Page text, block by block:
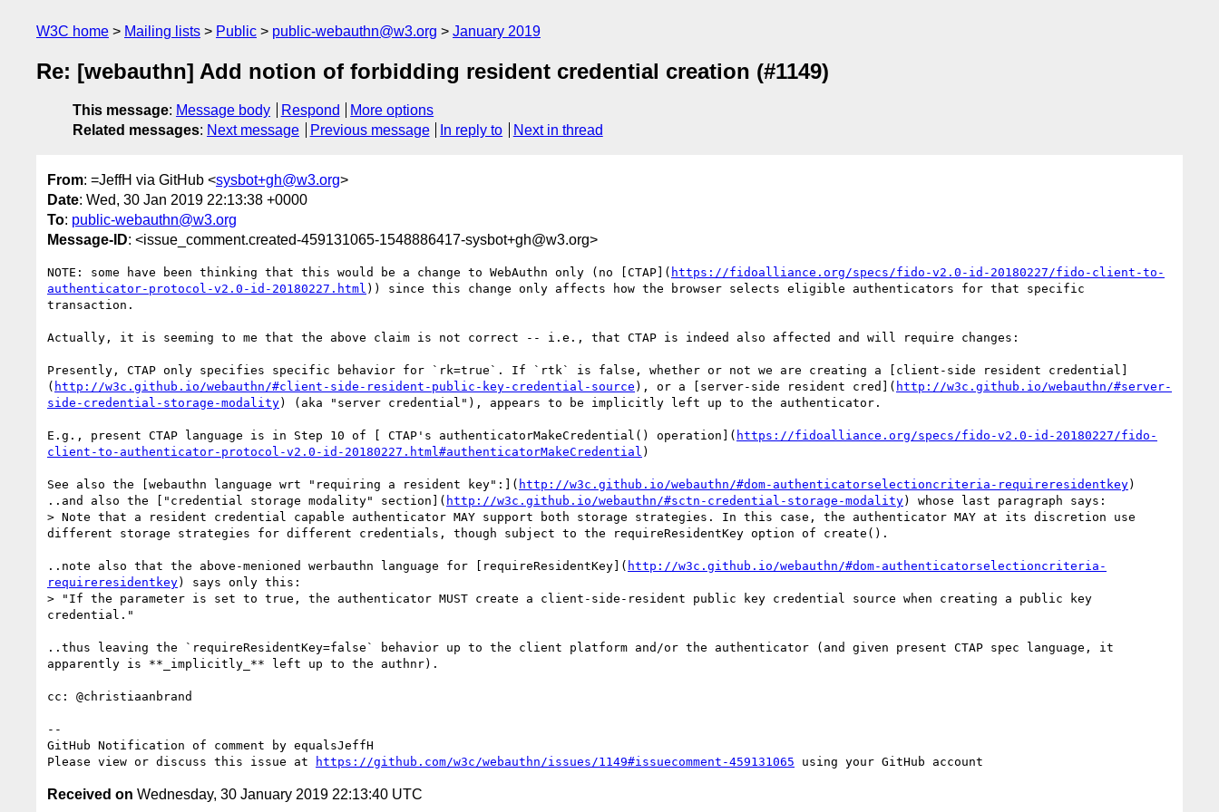
W3C home Mailing lists Public public-webauthn@w3.org January 2019
Re: [webauthn] Add notion of forbidding resident credential creation (#1149)
This message: Message body Respond
More options
Related messages: Next message Previous message In reply to Next in thread
From: =JeffH via GitHub <sysbot+gh@w3.org>
Date: Wed, 30 Jan 2019 22:13:38 +0000
To: public-webauthn@w3.org
Message-ID: <issue_comment.created-459131065-1548886417-sysbot+gh@w3.org>
NOTE: some have been thinking that this would be a change to WebAuthn only (no [CTAP]( https://fidoalliance.org/specs/fido-v2.0-id-20180227/fido-client-to-
authenticator-protocol-v2.0-id-20180227.html )) since this change only affects how the browser selects eligible authenticators for that specific
transaction.
Actually, it is seeming to me that the above claim is not correct -- i.e., that CTAP is indeed also affected and will require changes:
Presently, CTAP only specifies specific behavior for `rk=true`. If `rtk` is false, whether or not we are creating a [client-side resident credential]
( http://w3c.github.io/webauthn/#client-side-resident-public-key-credential-source ), or a [server-side resident cred]( http://w3c.github.io/webauthn/#server-
side-credential-storage-modality) (aka "server credential"), appears to be implicitly left up to the authenticator.
E.g., present CTAP language is in Step 10 of [ CTAP's authenticatorMakeCredential() operation]( https://fidoalliance.org/specs/fido-v2.0-id-20180227/fido-
client-to-authenticator-protocol-v2.0-id-20180227.html#authenticatorMakeCredential )
See also the [webauthn language wrt "requiring a resident key":]( http://w3c.github.io/webauthn/#dom-authenticatorselectioncriteria-requireresidentkey)
..and also the ["credential storage modality" section]( http://w3c.github.io/webauthn/#sctn-credential-storage-modality) whose last paragraph says:
> Note that a resident credential capable authenticator MAY support both storage strategies. In this case, the authenticator MAY at its discretion use
different storage strategies for different credentials, though subject to the requireResidentKey option of create().
..note also that the above-menioned werbauthn language for [requireResidentKey]( http://w3c.github.io/webauthn/#dom-authenticatorselectioncriteria-
requireresidentkey) says only this:
> "If the parameter is set to true, the authenticator MUST create a client-side-resident public key credential source when creating a public key
credential."
..thus leaving the `requireResidentKey=false` behavior up to the client platform and/or the authenticator (and given present CTAP spec language, it
apparently is **_implicitly_** left up to the authnr).
cc: @christiaanbrand
--
GitHub Notification of comment by equalsJeffH
Please view or discuss this issue at
https://github.com/w3c/webauthn/issues/1149#issuecomment-459131065
Received on Wednesday, 30 January 2019 22:13:40 UTC